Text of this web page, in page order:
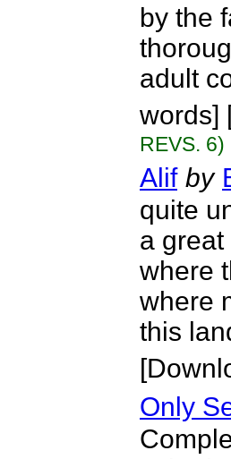
by the
adult
words]
REVS. 6)
Alif by
quite
a
where
where
this
Only